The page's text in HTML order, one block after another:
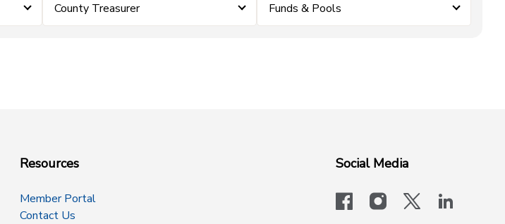
County Treasurer Funds & Pools
Resources
Member Portal
Contact Us
Social Media
facebookinstagram
x-logo-